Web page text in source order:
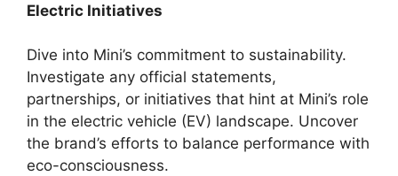
Electric Initiatives
Dive into Mini’s commitment to sustainability.
Investigate any official statements,
partnerships, or initiatives that hint at Mini’s role
in the electric vehicle (EV) landscape. Uncover
the brand’s efforts to balance performance with
eco-consciousness.